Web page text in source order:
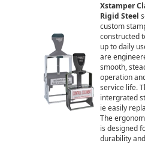
Xstamper
Rigid Steel
custom
constructed
up to daily
are
smooth,
operation
service life.
intergrated
ie easily
The
is designed
durability